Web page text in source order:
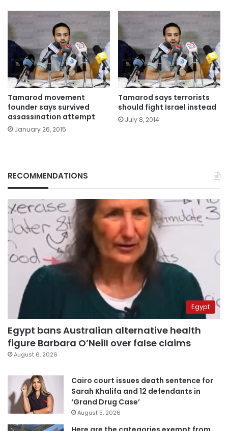
Tamarod movement
founder says survived
assassination attempt
January 26, 2015
Tamarod says terrorists
should fight Israel instead
July 8, 2014
RECOMMENDATIONS
Egypt
Egypt bans Australian alternative health
figure Barbara O’Neill over false claims
August 6, 2026
Cairo court issues death sentence for
Sarah Khalifa and 12 defendants in
‘Grand Drug Case’
August 5, 2026